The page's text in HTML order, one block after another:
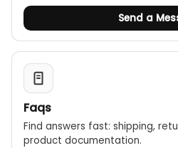
Send a
Faqs
Find answers fast: shipping,
product documentation.